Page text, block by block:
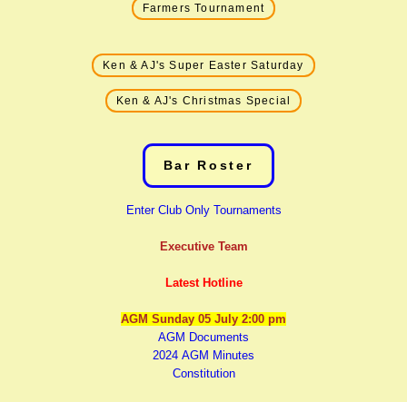
Farmers Tournament
Ken & AJ's Super Easter Saturday
Ken & AJ's Christmas Special
Bar Roster
Enter Club Only Tournaments
Executive Team
Latest Hotline
AGM Sunday 05 July 2:00 pm
AGM Documents
2024 AGM Minutes
Constitution